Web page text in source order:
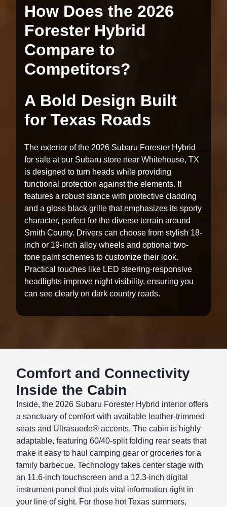
How Does the 2026
Forester Hybrid
Compare to
Competitors?
A Bold Design Built
for Texas Roads
The exterior of the 2026 Subaru Forester Hybrid
for sale at our Subaru store near Whitehouse, TX
is designed to turn heads while providing
functional protection against the elements. It
features a robust stance with protective cladding
and a gloss black grille that emphasizes its sporty
character, perfect for the diverse terrain around
Smith County. Drivers can choose from stylish 18-
inch or 19-inch alloy wheels and optional two-
tone paint schemes to customize their look.
Practical touches like LED steering-responsive
headlights improve night visibility, ensuring you
can see clearly on dark country roads.
Comfort and Connectivity
Inside the Cabin
Inside, the 2026 Subaru Forester Hybrid interior offers
a sanctuary of comfort with available leather-trimmed
seats and Ultrasuede® accents. The cabin is highly
adaptable, featuring 60/40-split folding rear seats that
make it easy to haul camping gear or groceries for a
family barbecue. Technology takes center stage with
an 11.6-inch touchscreen and a 12.3-inch digital
instrument panel that puts vital information right in
your line of sight. For those hot Texas summers,